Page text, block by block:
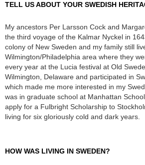
TELL US ABOUT YOUR SWEDISH
My ancestors Per Larsson Cock and
the third voyage of the Kalmar Nyckel in
colony of New Sweden and my family still
Wilmington/Philadelphia area where they
every year at the Lucia festival at Old
Wilmington, Delaware and participated in
which made me more interested in my
was in graduate school at Manhattan
apply for a Fulbright Scholarship to
living for six gloriously cold and dark years.
HOW WAS LIVING IN SWEDEN?